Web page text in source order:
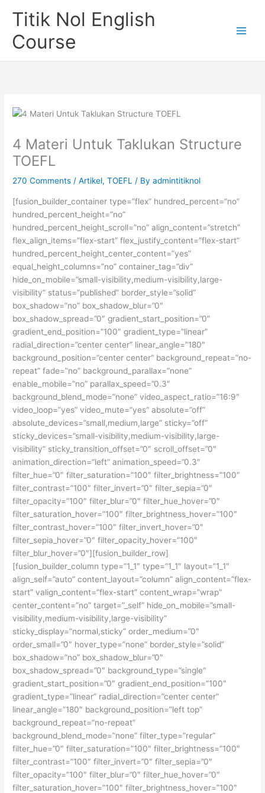
Titik Nol English
Course
4 Materi Untuk Taklukan Structure
TOEFL
270 Comments /Artikel,TOEFL / Byadmintitiknol
[fusion_builder_container type=”flex” hundred_percent=”no”
hundred_percent_height=”no”
hundred_percent_height_scroll=”no” align_content=”stretch”
flex_align_items=”flex-start” flex_justify_content=”flex-start”
hundred_percent_height_center_content=”yes”
equal_height_columns=”no” container_tag=”div”
hide_on_mobile=”small-visibility,medium-visibility,large-
visibility” status=”published” border_style=”solid”
box_shadow=”no” box_shadow_blur=”0″
box_shadow_spread=”0″ gradient_start_position=”0″
gradient_end_position=”100″ gradient_type=”linear”
radial_direction=”center center” linear_angle=”180″
background_position=”center center” background_repeat=”no-
repeat” fade=”no” background_parallax=”none”
enable_mobile=”no” parallax_speed=”0.3″
background_blend_mode=”none” video_aspect_ratio=”16:9″
video_loop=”yes” video_mute=”yes” absolute=”off”
absolute_devices=”small,medium,large” sticky=”off”
sticky_devices=”small-visibility,medium-visibility,large-
visibility” sticky_transition_offset=”0″ scroll_offset=”0″
animation_direction=”left” animation_speed=”0.3″
filter_hue=”0″ filter_saturation=”100″ filter_brightness=”100″
filter_contrast=”100″ filter_invert=”0″ filter_sepia=”0″
filter_opacity=”100″ filter_blur=”0″ filter_hue_hover=”0″
filter_saturation_hover=”100″ filter_brightness_hover=”100″
filter_contrast_hover=”100″ filter_invert_hover=”0″
filter_sepia_hover=”0″ filter_opacity_hover=”100″
filter_blur_hover=”0″][fusion_builder_row]
[fusion_builder_column type=”1_1″ type=”1_1″ layout=”1_1″
align_self=”auto” content_layout=”column” align_content=”flex-
start” valign_content=”flex-start” content_wrap=”wrap”
center_content=”no” target=”_self” hide_on_mobile=”small-
visibility,medium-visibility,large-visibility”
sticky_display=”normal,sticky” order_medium=”0″
order_small=”0″ hover_type=”none” border_style=”solid”
box_shadow=”no” box_shadow_blur=”0″
box_shadow_spread=”0″ background_type=”single”
gradient_start_position=”0″ gradient_end_position=”100″
gradient_type=”linear” radial_direction=”center center”
linear_angle=”180″ background_position=”left top”
background_repeat=”no-repeat”
background_blend_mode=”none” filter_type=”regular”
filter_hue=”0″ filter_saturation=”100″ filter_brightness=”100″
filter_contrast=”100″ filter_invert=”0″ filter_sepia=”0″
filter_opacity=”100″ filter_blur=”0″ filter_hue_hover=”0″
filter_saturation_hover=”100″ filter_brightness_hover=”100″